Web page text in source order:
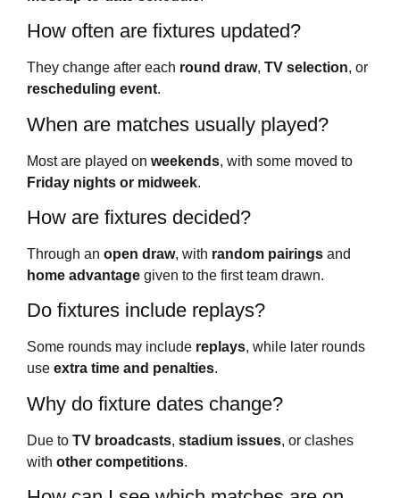
How often are fixtures updated?
They change after each round draw, TV selection, or
rescheduling event.
When are matches usually played?
Most are played on weekends, with some moved to
Friday nights or midweek.
How are fixtures decided?
Through an open draw, with random pairings and
home advantage given to the first team drawn.
Do fixtures include replays?
Some rounds may include replays, while later rounds
use extra time and penalties.
Why do fixture dates change?
Due to TV broadcasts, stadium issues, or clashes
with other competitions.